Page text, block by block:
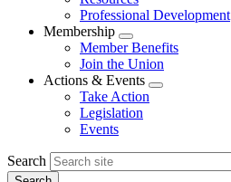
menu
Professional Development
Membership
Expand
menu
Member Benefits
Join the Union
Actions & Events
Expand
Take Action
Legislation
Events
Search